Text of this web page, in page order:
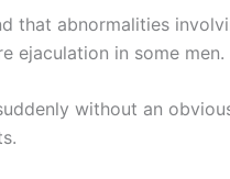
that abnormalities
ejaculation in some men.
without an